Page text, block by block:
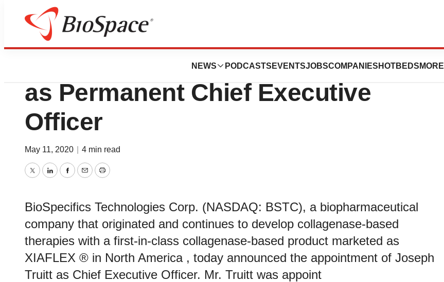
NEWS PODCASTS EVENTSJOBSCOMPANIES HOTBEDS MORE
News
BioSpecifics Names Joseph Truitt
as Permanent Chief Executive
Officer
May 11, 2020 4 min read
TwitterLinkedInFacebook
EmailPrint
BioSpecifics Technologies Corp. (NASDAQ: BSTC), a biopharmaceutical
company that originated and continues to develop collagenase-based
therapies with a first-in-class collagenase-based product marketed as
XIAFLEX ® in North America , today announced the appointment of Joseph
Truitt as Chief Executive Officer. Mr. Truitt was appoint